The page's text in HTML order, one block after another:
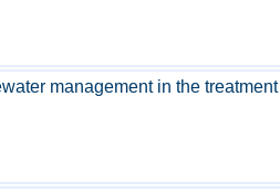
management in the